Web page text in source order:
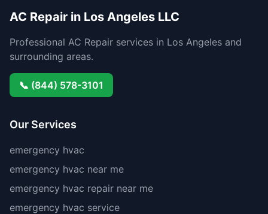
AC Repair in Los Angeles LLC
Professional AC Repair services in Los Angeles and
surrounding areas.
📞 (844) 578-3101
Our Services
emergency hvac
emergency hvac near me
emergency hvac repair near me
emergency hvac service